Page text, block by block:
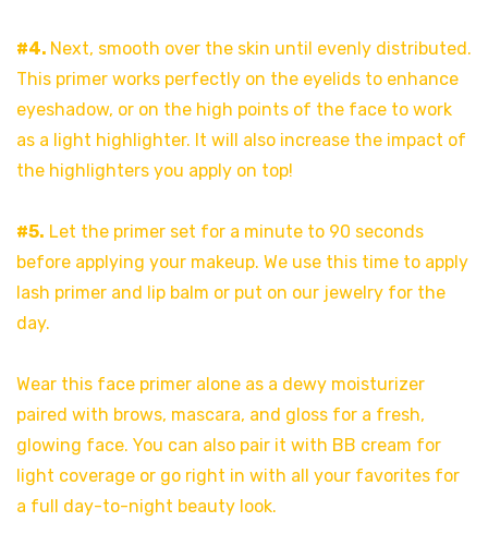
#4. Next, smooth over the skin until evenly distributed.
This primer works perfectly on the eyelids to enhance
eyeshadow, or on the high points of the face to work
as a light highlighter. It will also increase the impact of
the highlighters you apply on top!
#5. Let the primer set for a minute to 90 seconds
before applying your makeup. We use this time to apply
lash primer and lip balm or put on our jewelry for the
day.
Wear this face primer alone as a dewy moisturizer
paired with brows, mascara, and gloss for a fresh,
glowing face. You can also pair it with BB cream for
light coverage or go right in with all your favorites for
a full day-to-night beauty look.